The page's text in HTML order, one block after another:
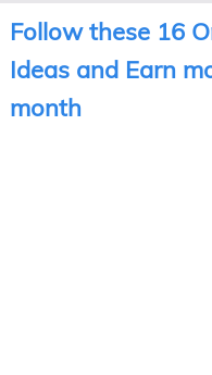
Follow these 16
Ideas and Earn
month